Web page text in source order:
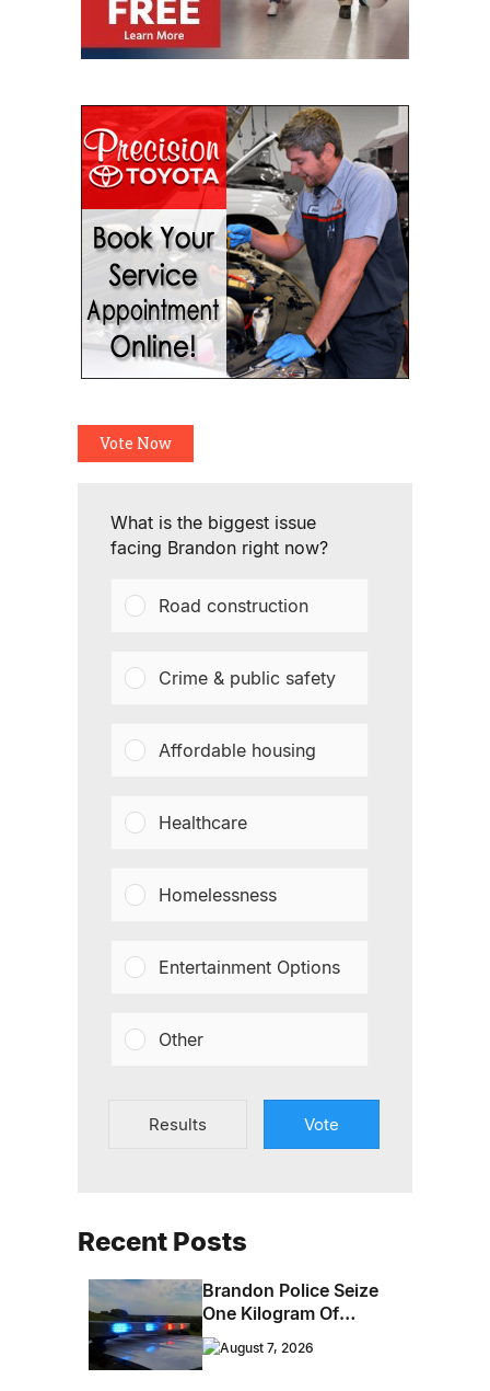
Vote Now
What is the biggest issue
facing Brandon right now?
Road construction
Crime & public safety
Affordable housing
Healthcare
Homelessness
Entertainment Options
Other
Results Vote
Recent Posts
Brandon Police Seize
One Kilogram Of
Cocaine From
Ontario Man
August 7, 2026